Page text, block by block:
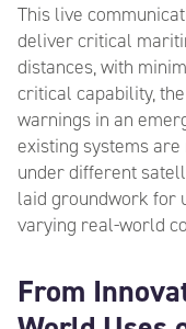
This live
deliver critical
distances, with
critical capability,
warnings in an
existing systems
under different
laid groundwork for
varying real-world
From